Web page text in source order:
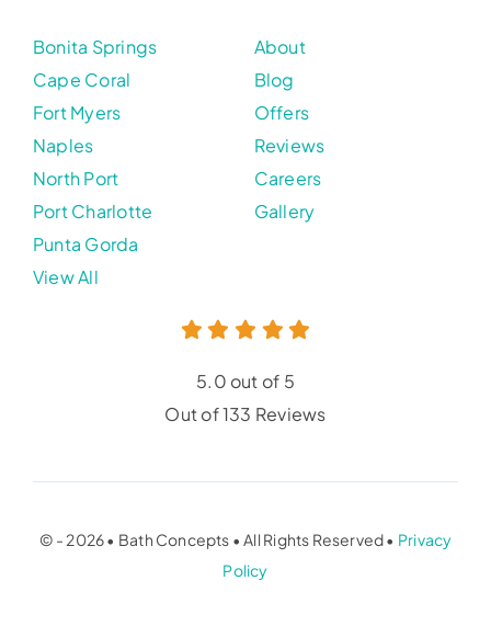
Bonita Springs
Cape Coral
Fort Myers
Naples
North Port
Port Charlotte
Punta Gorda
View All
About
Blog
Offers
Reviews
Careers
Gallery
5.0 out of 5
Out of 133 Reviews
© - 2026 • Bath Concepts • All Rights Reserved • Privacy
Policy